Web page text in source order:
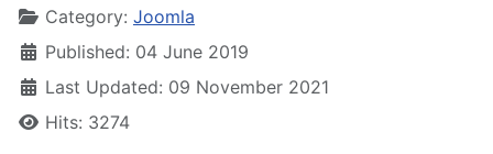
Category: Joomla
Published: 04 June 2019
Last Updated: 09 November 2021
Hits: 3274